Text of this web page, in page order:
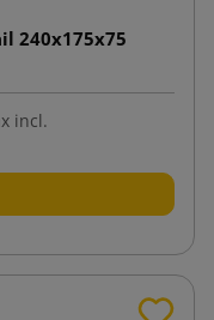
240x175x75
incl.